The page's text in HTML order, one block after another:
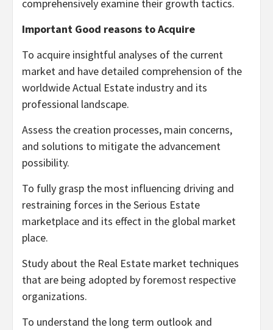
comprehensively examine their growth tactics.
Important Good reasons to Acquire
To acquire insightful analyses of the current
market and have detailed comprehension of the
worldwide Actual Estate industry and its
professional landscape.
Assess the creation processes, main concerns,
and solutions to mitigate the advancement
possibility.
To fully grasp the most influencing driving and
restraining forces in the Serious Estate
marketplace and its effect in the global market
place.
Study about the Real Estate market techniques
that are being adopted by foremost respective
organizations.
To understand the long term outlook and